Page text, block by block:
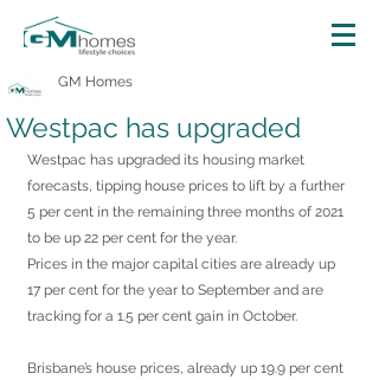
Westpac has upgraded
GM Homes
Westpac has upgraded its housing market
forecasts, tipping house prices to lift by a further
5 per cent in the remaining three months of 2021
to be up 22 per cent for the year.
Prices in the major capital cities are already up
17 per cent for the year to September and are
tracking for a 1.5 per cent gain in October.
Brisbane’s house prices, already up 19.9 per cent